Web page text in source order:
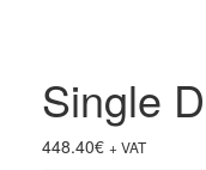
Single
448.40€ + VAT